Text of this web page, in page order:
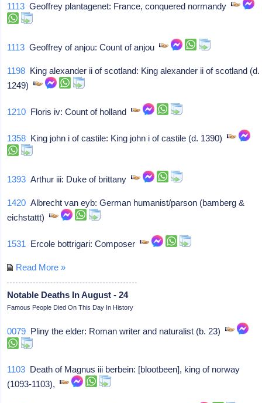
1113 Geoffrey plantagenet: France, conquered normandy
1113 Geoffrey of anjou: Count of anjou
1198 King alexander ii of scotland: King alexander ii of scotland (d.
1249)
1210 Floris iv: Count of holland
1358 King john i of castile: King john i of castile (d. 1390)
1393 Arthur iii: Duke of brittany
1420 Albrecht van eyb: German humanist/parson (bamberg &
eichstattt)
1531 Ercole bottrigari: Composer
Read More »
Notable Deaths In August - 24
Famous People Died On This Day In History
0079 Pliny the elder: Roman writer and naturalist (b. 23)
1103 Death of Magnus iii berbein: [blootbeen], king of norway
(1093-1103),